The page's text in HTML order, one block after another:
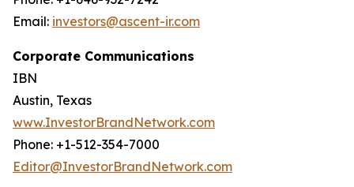
Email: investors@ascent-ir.com
Corporate Communications
IBN
Austin, Texas
www.InvestorBrandNetwork.com
Phone: +1-512-354-7000
Editor@InvestorBrandNetwork.com